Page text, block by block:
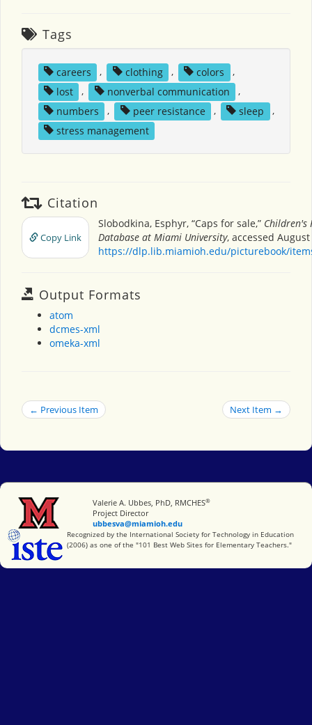
Tags
careers , clothing , colors
,
lost
, nonverbal communication
,
numbers
, peer resistance , sleep
,
stress management
Citation
Copy Link
Slobodkina, Esphyr, “Caps for sale,” Children's
Database at Miami University, accessed August
https://dlp.lib.miamioh.edu/picturebook/
Output Formats
atom
dcmes-xml
omeka-xml
← Previous Item Next Item →
Miami University
Valerie A. Ubbes, PhD, RMCHES®
Project Director
ubbesva@miamioh.edu
International Society for Technology in Education
Recognized by the International Society for Technology in Education
(2006) as one of the "101 Best Web Sites for Elementary Teachers."